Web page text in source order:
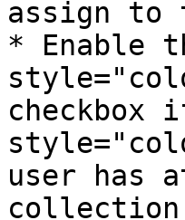
assign to
* Enable
checkbox
user has